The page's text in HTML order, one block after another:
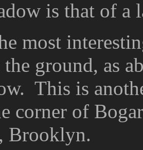
is that of a
most
ground, as
This is
corner of
Brooklyn.